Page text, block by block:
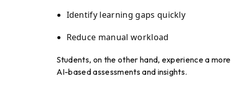
Identify learning gaps quickly
Reduce manual workload
Students, on the other hand, experience a more
AI-based assessments and insights.